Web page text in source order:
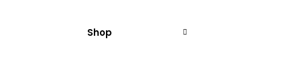
Shop